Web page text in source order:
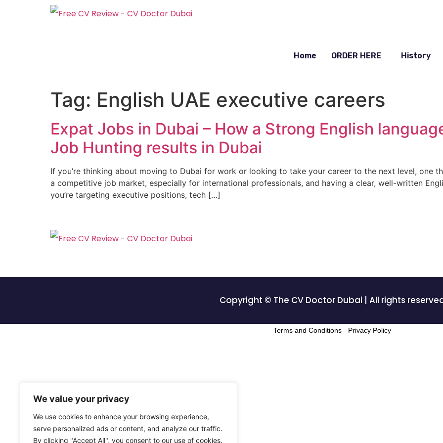
We value your privacy
We use cookies to enhance your browsing experience,
serve personalized ads or content, and analyze our traffic.
By clicking "Accept All", you consent to our use of cookies.
Home ORDER HERE History
Tag: English UAE executive careers
Expat Jobs in Dubai – How a Strong English
Job Hunting results in Dubai
If you’re thinking about moving to Dubai for work or looking to take your career to the next level, one
a competitive job market, especially for international professionals, and having a clear, well-written
you’re targeting executive positions, tech […]
Copyright © The CV Doctor Dubai | All rights
Terms and Conditions - Privacy Policy